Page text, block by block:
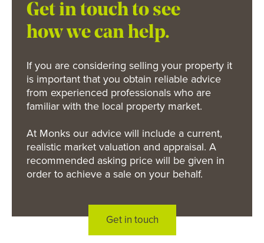
Get in touch to see
how we can help.
If you are considering selling your property it
is important that you obtain reliable advice
from experienced professionals who are
familiar with the local property market.
At Monks our advice will include a current,
realistic market valuation and appraisal. A
recommended asking price will be given in
order to achieve a sale on your behalf.
Get in touch